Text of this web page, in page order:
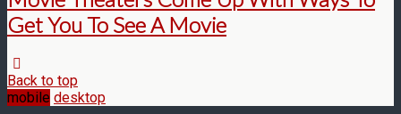
Get You To See A Movie
Back to top
mobile desktop